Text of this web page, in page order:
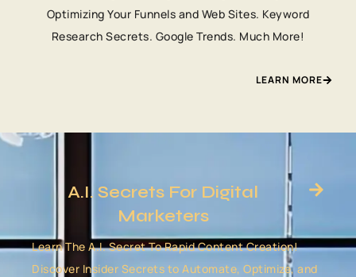
Optimizing Your Funnels and Web Sites. Keyword
Research Secrets. Google Trends. Much More!
LEARN MORE
A.I. Secrets For Digital
Marketers
Learn The A.I. Secret To Rapid Content Creation!
Discover Insider Secrets to Automate, Optimize, and